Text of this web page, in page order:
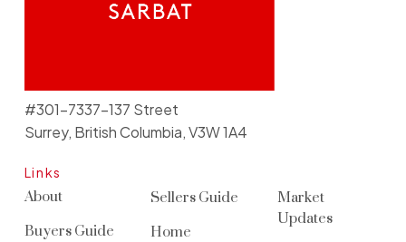
Links
About
Buyers Guide
Sellers Guide
Home
Market
Updates
#301-7337-137 Street
Surrey, British Columbia, V3W 1A4